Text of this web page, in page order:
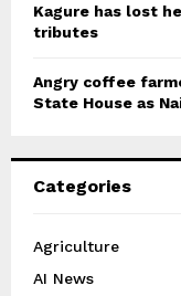
Kagure has lost
tributes
Angry coffee
State House as
Categories
Agriculture
AI News